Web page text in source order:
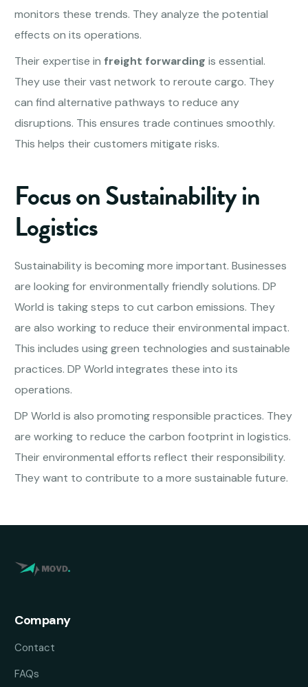
monitors these trends. They analyze the potential
effects on its operations.
Their expertise in freight forwarding is essential.
They use their vast network to reroute cargo. They
can find alternative pathways to reduce any
disruptions. This ensures trade continues smoothly.
This helps their customers mitigate risks.
Focus on Sustainability in
Logistics
Sustainability is becoming more important. Businesses
are looking for environmentally friendly solutions. DP
World is taking steps to cut carbon emissions. They
are also working to reduce their environmental impact.
This includes using green technologies and sustainable
practices. DP World integrates these into its
operations.
DP World is also promoting responsible practices. They
are working to reduce the carbon footprint in logistics.
Their environmental efforts reflect their responsibility.
They want to contribute to a more sustainable future.
Company
Contact
FAQs